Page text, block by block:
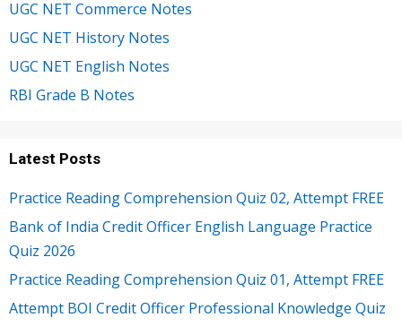
UGC NET Commerce Notes
UGC NET History Notes
UGC NET English Notes
RBI Grade B Notes
Latest Posts
Practice Reading Comprehension Quiz 02, Attempt FREE
Bank of India Credit Officer English Language Practice
Quiz 2026
Practice Reading Comprehension Quiz 01, Attempt FREE
Attempt BOI Credit Officer Professional Knowledge Quiz